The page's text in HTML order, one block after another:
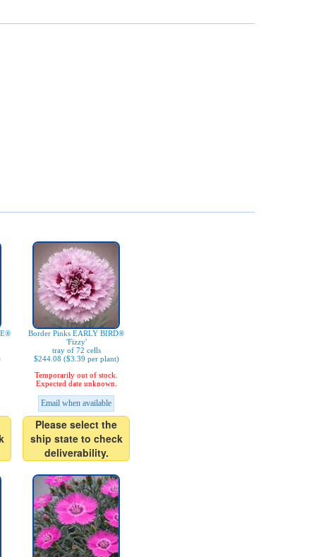
Border Pinks EARLY BIRD®
'Fizzy'
tray of 72 cells
$244.08 ($3.39 per plant)
Temporarily out of stock.
Expected date unknown.
Email when available
Please select the
ship state to check
deliverability.